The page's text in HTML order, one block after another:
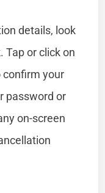
details, look
Tap or click on
confirm your
password or
on-screen